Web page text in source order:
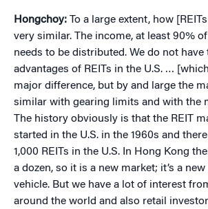
Hongchoy: To a large extent, how
very similar. The income, at least 90%
needs to be distributed. We do not have
advantages of REITs in the U.S. …
major difference, but by and large the
similar with gearing limits and with the
The history obviously is that the REIT
started in the U.S. in the 1960s and
1,000 REITs in the U.S. In Hong Kong
a dozen, so it is a new market; it’s a
vehicle. But we have a lot of interest
around the world and also retail